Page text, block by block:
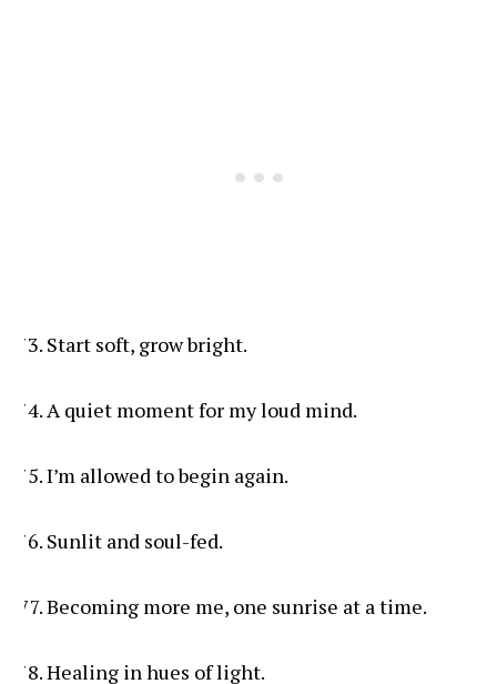
Start soft, grow bright.
A quiet moment for my loud mind.
I’m allowed to begin again.
Sunlit and soul-fed.
Becoming more me, one sunrise at a time.
Healing in hues of light.